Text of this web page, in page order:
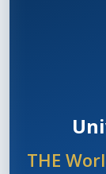
THE